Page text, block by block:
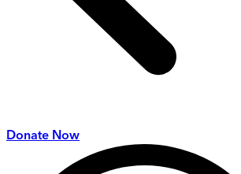
Donate Now